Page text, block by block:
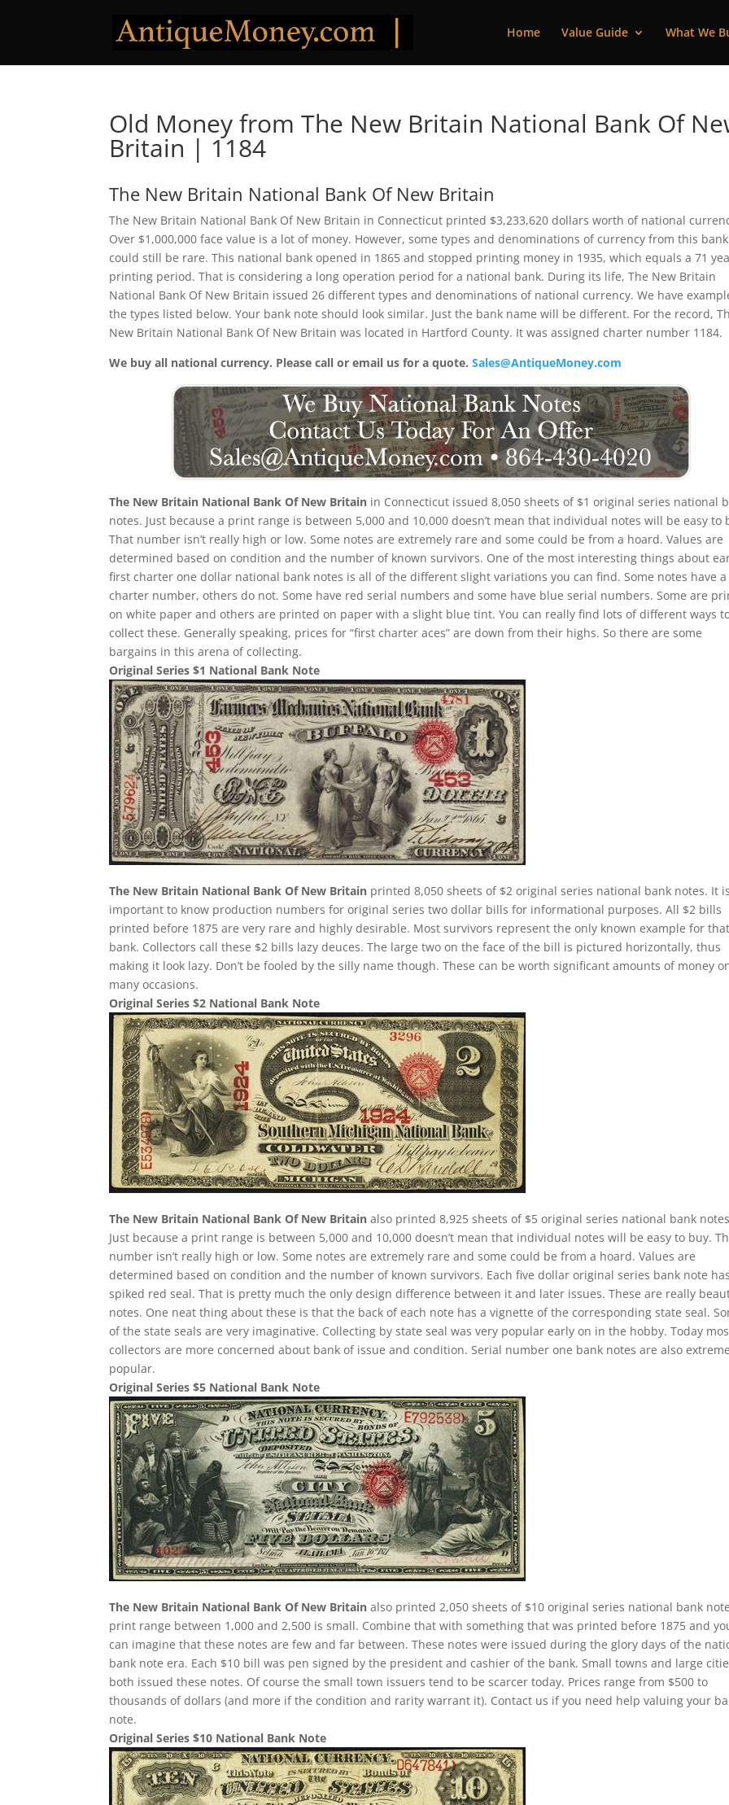
Home Value Guide What We
Old Money from The New Britain National Bank Of
Britain | 1184
The New Britain National Bank Of New Britain
The New Britain National Bank Of New Britain in Connecticut printed $3,233,620 dollars worth of national
Over $1,000,000 face value is a lot of money. However, some types and denominations of currency from this bank
could still be rare. This national bank opened in 1865 and stopped printing money in 1935, which equals a 71
printing period. That is considering a long operation period for a national bank. During its life, The New Britain
National Bank Of New Britain issued 26 different types and denominations of national currency. We have
the types listed below. Your bank note should look similar. Just the bank name will be different. For the record,
New Britain National Bank Of New Britain was located in Hartford County. It was assigned charter number 1184.
We buy all national currency. Please call or email us for a quote.Sales@AntiqueMoney.com
The New Britain National Bank Of New Britain in Connecticut issued 8,050 sheets of $1 original series national
notes. Just because a print range is between 5,000 and 10,000 doesn’t mean that individual notes will be easy to
That number isn’t really high or low. Some notes are extremely rare and some could be from a hoard. Values are
determined based on condition and the number of known survivors. One of the most interesting things about
first charter one dollar national bank notes is all of the different slight variations you can find. Some notes have
charter number, others do not. Some have red serial numbers and some have blue serial numbers. Some are
on white paper and others are printed on paper with a slight blue tint. You can really find lots of different ways
collect these. Generally speaking, prices for “first charter aces” are down from their highs. So there are some
bargains in this arena of collecting.
Original Series $1 National Bank Note
The New Britain National Bank Of New Britain printed 8,050 sheets of $2 original series national bank notes. It is
important to know production numbers for original series two dollar bills for informational purposes. All $2 bills
printed before 1875 are very rare and highly desirable. Most survivors represent the only known example for that
bank. Collectors call these $2 bills lazy deuces. The large two on the face of the bill is pictured horizontally, thus
making it look lazy. Don’t be fooled by the silly name though. These can be worth significant amounts of money
many occasions.
Original Series $2 National Bank Note
The New Britain National Bank Of New Britain also printed 8,925 sheets of $5 original series national bank
Just because a print range is between 5,000 and 10,000 doesn’t mean that individual notes will be easy to buy.
number isn’t really high or low. Some notes are extremely rare and some could be from a hoard. Values are
determined based on condition and the number of known survivors. Each five dollar original series bank note
spiked red seal. That is pretty much the only design difference between it and later issues. These are really
notes. One neat thing about these is that the back of each note has a vignette of the corresponding state seal.
of the state seals are very imaginative. Collecting by state seal was very popular early on in the hobby. Today
collectors are more concerned about bank of issue and condition. Serial number one bank notes are also
popular.
Original Series $5 National Bank Note
The New Britain National Bank Of New Britain also printed 2,050 sheets of $10 original series national bank
print range between 1,000 and 2,500 is small. Combine that with something that was printed before 1875 and
can imagine that these notes are few and far between. These notes were issued during the glory days of the
bank note era. Each $10 bill was pen signed by the president and cashier of the bank. Small towns and large
both issued these notes. Of course the small town issuers tend to be scarcer today. Prices range from $500 to
thousands of dollars (and more if the condition and rarity warrant it). Contact us if you need help valuing your
note.
Original Series $10 National Bank Note